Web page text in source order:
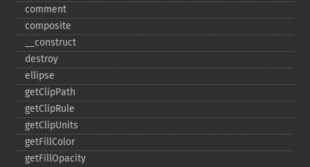
comment
composite
_​_​construct
destroy
ellipse
getClipPath
getClipRule
getClipUnits
getFillColor
getFillOpacity